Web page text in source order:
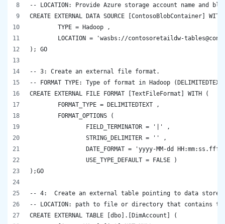
-- LOCATION: Provide Azure storage account name and
CREATE EXTERNAL DATA SOURCE [ContosoBlobContainer]
	TYPE = Hadoop ,
LOCATION = 'wasbs://contosoretaildw-
); GO
-- 3: Create an external file format.
-- FORMAT TYPE: Type of format in Hadoop
CREATE EXTERNAL FILE FORMAT [TextFileFormat] WITH (
	FORMAT_TYPE = DELIMITEDTEXT ,
	FORMAT_OPTIONS (
		FIELD_TERMINATOR = '|' ,
		STRING_DELIMITER = '' ,
DATE_FORMAT = 'yyyy-MM-dd
		USE_TYPE_DEFAULT = FALSE )
);GO
-- 4:  Create an external table pointing to data stored
-- LOCATION: path to file or directory that contains
CREATE EXTERNAL TABLE [dbo].[DimAccount] (